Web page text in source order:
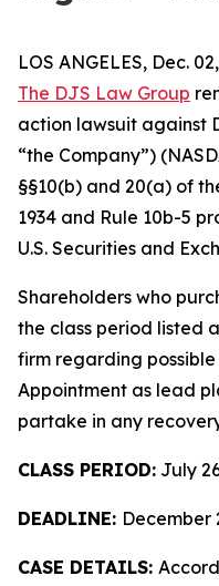
LOS ANGELES, Dec.
The DJS Law Group
action lawsuit against
“the Company”)
§§10(b) and 20(a) of
1934 and Rule 10b-5
U.S. Securities and
Shareholders who
the class period listed
firm regarding
Appointment as lead
partake in any
CLASS PERIOD: July
DEADLINE: December
CASE DETAILS: